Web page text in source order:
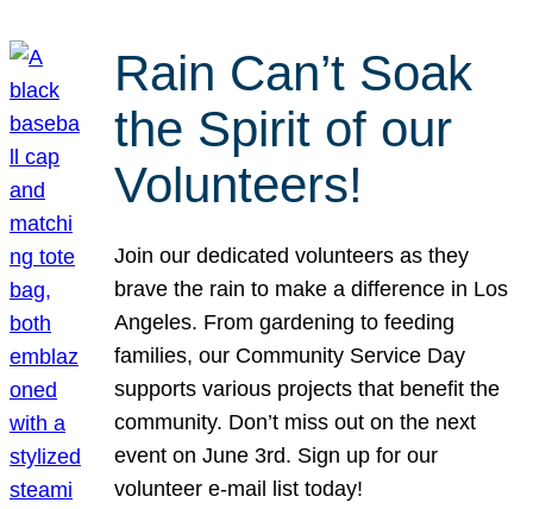
Rain Can’t Soak
the Spirit of our
Volunteers!
Join our dedicated volunteers as they
brave the rain to make a difference in Los
Angeles. From gardening to feeding
families, our Community Service Day
supports various projects that benefit the
community. Don’t miss out on the next
event on June 3rd. Sign up for our
volunteer e-mail list today!